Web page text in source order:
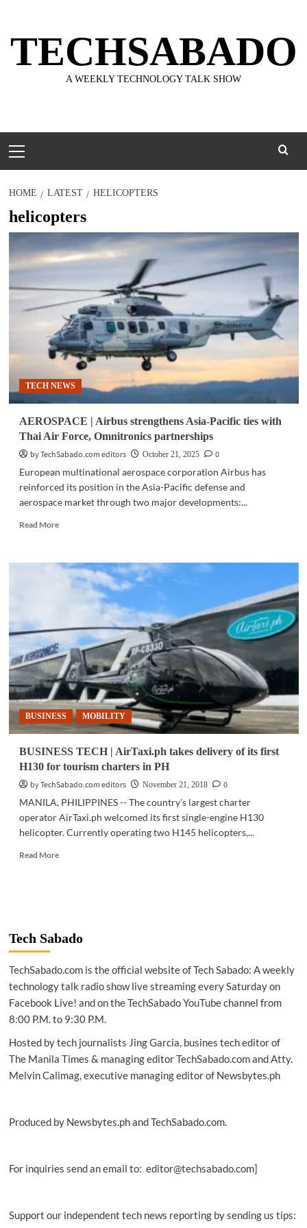
content
TECHSABADO
A WEEKLY TECHNOLOGY TALK SHOW
Menu
HOME LATEST HELICOPTERS
helicopters
TECH NEWS
AEROSPACE | Airbus strengthens Asia-Pacific ties with
Thai Air Force, Omnitronics partnerships
by TechSabado.com editors
October 21, 2025
0
European multinational aerospace corporation Airbus has
reinforced its position in the Asia-Pacific defense and
aerospace market through two major developments:...
Read MoreRead
AEROSPACE
Airbus
strengthens
Pacific
ties
with
Thai
Air
Force,
Omnitronics
partnerships
BUSINESS MOBILITY
BUSINESS TECH | AirTaxi.ph takes delivery of its first
H130 for tourism charters in PH
by TechSabado.com editors
November 21, 2018
0
MANILA, PHILIPPINES -- The country's largest charter
operator AirTaxi.ph welcomed its first single-engine H130
helicopter. Currently operating two H145 helicopters,...
Read MoreRead
AirTaxi.ph
takes
of
its
H130
for
charters
in
PH
Tech Sabado
TechSabado.com is the official website of Tech Sabado: A weekly
technology talk radio show live streaming every Saturday on
Facebook Live! and on the TechSabado YouTube channel from
8:00 P.M. to 9:30 P.M.
Hosted by tech journalists Jing Garcia, busines tech editor of
The Manila Times & managing editor TechSabado.com and Atty.
Melvin Calimag, executive managing editor of Newsbytes.ph
Produced by Newsbytes.ph and TechSabado.com.
For inquiries send an email to: editor@techsabado.com]
Support our independent tech news reporting by sending us tips: